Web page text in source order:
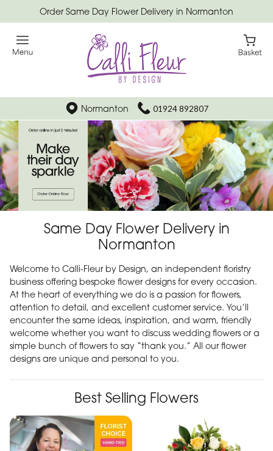
Order Same Day Flower Delivery in Normanton
Normanton 01924 892807
Same Day Flower Delivery in
Normanton
Welcome to Calli-Fleur by Design, an independent floristry
business offering bespoke flower designs for every occasion.
At the heart of everything we do is a passion for flowers,
attention to detail, and excellent customer service. You’ll
encounter the same ideas, inspiration, and warm, friendly
welcome whether you want to discuss wedding flowers or a
simple bunch of flowers to say “thank you.” All our flower
designs are unique and personal to you.
Best Selling Flowers